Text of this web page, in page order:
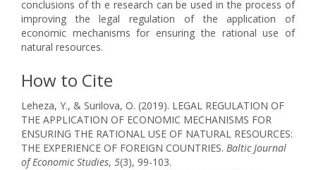
conclusions of th e research can be used in the process of
improving the legal regulation of the application of
economic mechanisms for ensuring the rational use of
natural resources.
How to Cite
Leheza, Y., & Surilova, O. (2019). LEGAL REGULATION OF
THE APPLICATION OF ECONOMIC MECHANISMS FOR
ENSURING THE RATIONAL USE OF NATURAL RESOURCES:
THE EXPERIENCE OF FOREIGN COUNTRIES. Baltic Journal
of Economic Studies, 5(3), 99-103.